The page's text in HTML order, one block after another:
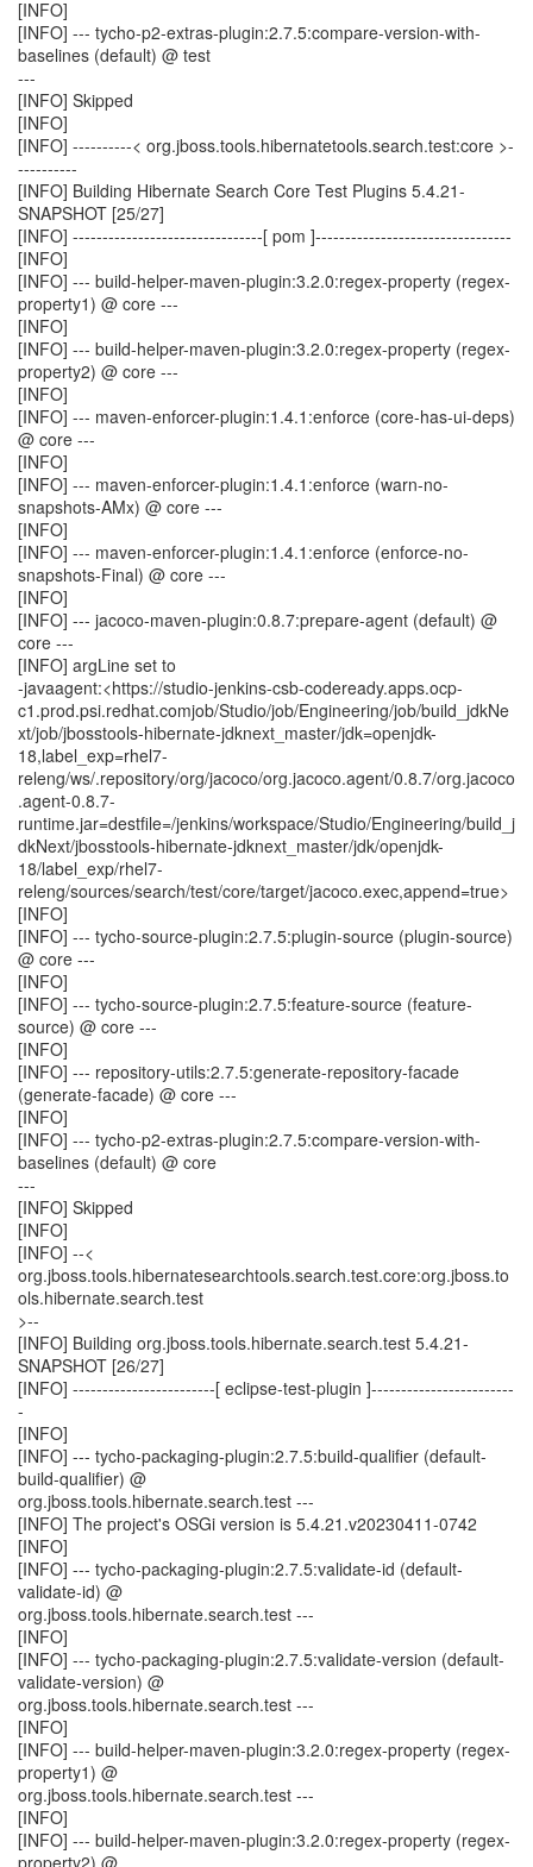
[INFO]
[INFO] --- tycho-p2-extras-plugin:2.7.5:compare-version-with-
baselines (default) @ test
---
[INFO] Skipped
[INFO]
[INFO] ----------< org.jboss.tools.hibernatetools.search.test:core >-
----------
[INFO] Building Hibernate Search Core Test Plugins 5.4.21-
SNAPSHOT [25/27]
[INFO] --------------------------------[ pom ]---------------------------------
[INFO]
[INFO] --- build-helper-maven-plugin:3.2.0:regex-property (regex-
property1) @ core ---
[INFO]
[INFO] --- build-helper-maven-plugin:3.2.0:regex-property (regex-
property2) @ core ---
[INFO]
[INFO] --- maven-enforcer-plugin:1.4.1:enforce (core-has-ui-deps)
@ core ---
[INFO]
[INFO] --- maven-enforcer-plugin:1.4.1:enforce (warn-no-
snapshots-AMx) @ core ---
[INFO]
[INFO] --- maven-enforcer-plugin:1.4.1:enforce (enforce-no-
snapshots-Final) @ core ---
[INFO]
[INFO] --- jacoco-maven-plugin:0.8.7:prepare-agent (default) @
core ---
[INFO] argLine set to
-javaagent:<https://studio-jenkins-csb-codeready.apps.ocp-
c1.prod.psi.redhat.comjob/Studio/job/Engineering/job/build_jdkNe
xt/job/jbosstools-hibernate-jdknext_master/jdk=openjdk-
18,label_exp=rhel7-
releng/ws/.repository/org/jacoco/org.jacoco.agent/0.8.7/org.jacoco
.agent-0.8.7-
runtime.jar=destfile=/jenkins/workspace/Studio/Engineering/build_j
dkNext/jbosstools-hibernate-jdknext_master/jdk/openjdk-
18/label_exp/rhel7-
releng/sources/search/test/core/target/jacoco.exec,append=true>
[INFO]
[INFO] --- tycho-source-plugin:2.7.5:plugin-source (plugin-source)
@ core ---
[INFO]
[INFO] --- tycho-source-plugin:2.7.5:feature-source (feature-
source) @ core ---
[INFO]
[INFO] --- repository-utils:2.7.5:generate-repository-facade
(generate-facade) @ core ---
[INFO]
[INFO] --- tycho-p2-extras-plugin:2.7.5:compare-version-with-
baselines (default) @ core
---
[INFO] Skipped
[INFO]
[INFO] --<
org.jboss.tools.hibernatesearchtools.search.test.core:org.jboss.to
ols.hibernate.search.test
>--
[INFO] Building org.jboss.tools.hibernate.search.test 5.4.21-
SNAPSHOT [26/27]
[INFO] ------------------------[ eclipse-test-plugin ]------------------------
-
[INFO]
[INFO] --- tycho-packaging-plugin:2.7.5:build-qualifier (default-
build-qualifier) @
org.jboss.tools.hibernate.search.test ---
[INFO] The project's OSGi version is 5.4.21.v20230411-0742
[INFO]
[INFO] --- tycho-packaging-plugin:2.7.5:validate-id (default-
validate-id) @
org.jboss.tools.hibernate.search.test ---
[INFO]
[INFO] --- tycho-packaging-plugin:2.7.5:validate-version (default-
validate-version) @
org.jboss.tools.hibernate.search.test ---
[INFO]
[INFO] --- build-helper-maven-plugin:3.2.0:regex-property (regex-
property1) @
org.jboss.tools.hibernate.search.test ---
[INFO]
[INFO] --- build-helper-maven-plugin:3.2.0:regex-property (regex-
property2) @